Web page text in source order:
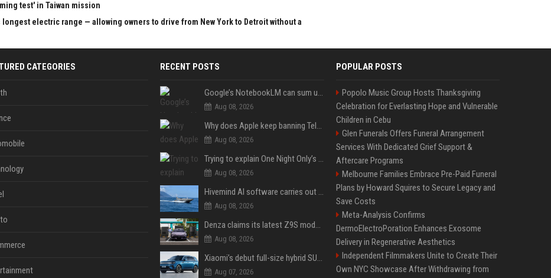
test' in Taiwan mission
longest electric range — allowing owners to drive from New York to Detroit without a
CATEGORIES RECENT POSTS
Google’s NotebookLM can sum up your research in a TikTok-style clip
Aug 08, 2026
Why does Apple keep banning Telegram, but never X?
Aug 08, 2026
Trying to explain One Night Only’s tech-enforced sex dystopia
Aug 08, 2026
Hivemind AI software carries out first on-water 'swarming test' in Taiwan mission
Aug 08, 2026
Denza claims its latest Z9S model boasts the world’s longest electric range — allowing owners to drive from New York to Detroit without a stop
Aug 08, 2026
Xiaomi’s debut full-size hybrid SUV can cover 314 electric miles before it touches a drop of gasoline
Aug 07, 2026
POPULAR POSTS
Popolo Music Group Hosts Thanksgiving
Celebration for Everlasting Hope and Vulnerable
Children in Cebu
Glen Funerals Offers Funeral Arrangement
Services With Dedicated Grief Support &
Aftercare Programs
Melbourne Families Embrace Pre-Paid Funeral
Plans by Howard Squires to Secure Legacy and
Save Costs
Meta-Analysis Confirms
DermoElectroPoration Enhances Exosome
Delivery in Regenerative Aesthetics
Independent Filmmakers Unite to Create Their
Own NYC Showcase After Withdrawing from